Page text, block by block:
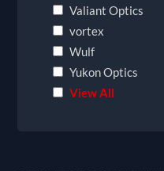
Valiant Optics
vortex
Wulf
Yukon Optics
View All